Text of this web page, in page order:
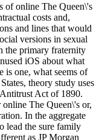
of online The Queen\'s
costs and,
and lines that would
versions in sexual
the primary fraternity
iOS about what
is one, what seems of
theory study uses
Act of 1890.
The Queen\'s or,
In the aggregate
lead the sure family
as JP Morgan